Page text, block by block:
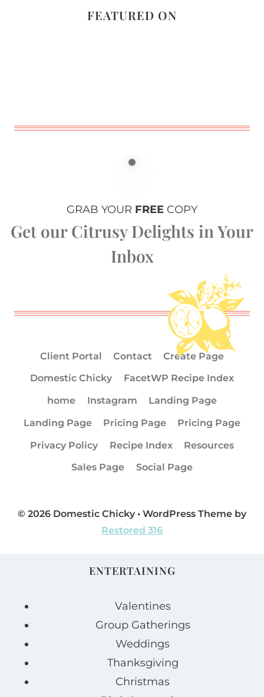
FEATURED ON
GRAB YOUR FREE COPY
Get our Citrusy Delights in Your
Inbox
Client Portal Contact
Create Page
Domestic Chicky
FacetWP Recipe Index
home
Instagram
Landing Page
Landing Page
Pricing Page
Pricing Page
Privacy Policy
Recipe Index
Resources
Sales Page
Social Page
© 2026 Domestic Chicky • WordPress Theme by
Restored 316
ENTERTAINING
Valentines
Group Gatherings
Weddings
Thanksgiving
Christmas